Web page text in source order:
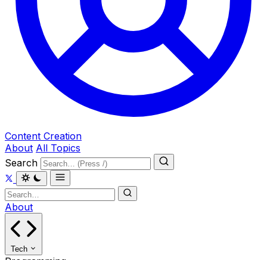
Content Creation
About All Topics
Search
About
Tech